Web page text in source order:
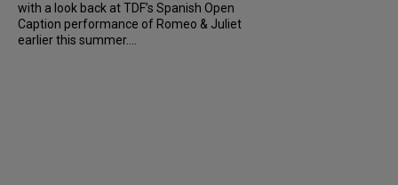
with a look back at TDF’s Spanish Open
Caption performance of Romeo & Juliet
earlier this summer....